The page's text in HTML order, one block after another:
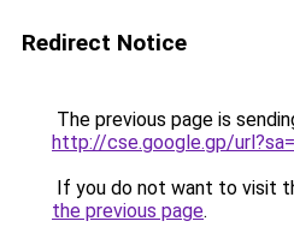
Redirect Notice
The previous page is
http://cse.google.gp/
If you do not want to visit
the previous page.